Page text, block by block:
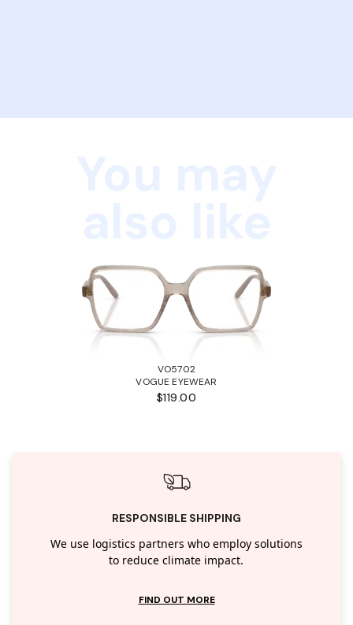
VO5702
VOGUE EYEWEAR
$119.00
RESPONSIBLE SHIPPING
We use logistics partners who employ solutions
to reduce climate impact.
FIND OUT MORE